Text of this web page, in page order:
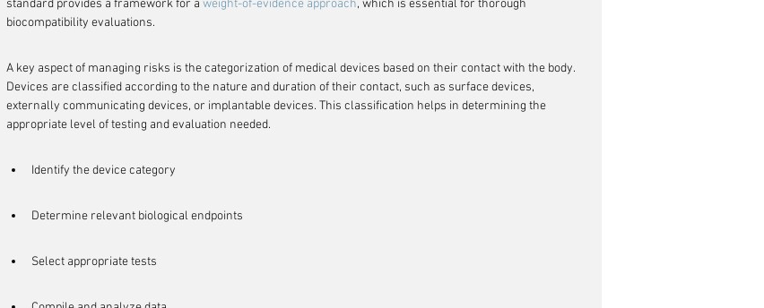
standard provides a framework for a weight-of-evidence approach, which is essential for thorough
biocompatibility evaluations.
A key aspect of managing risks is the categorization of medical devices based on their contact with the body.
Devices are classified according to the nature and duration of their contact, such as surface devices,
externally communicating devices, or implantable devices. This classification helps in determining the
appropriate level of testing and evaluation needed.
Identify the device category
Determine relevant biological endpoints
Select appropriate tests